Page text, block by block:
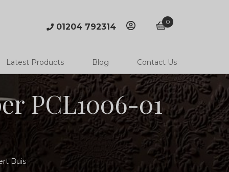
01204 792314 accountbasket
0
Latest Products Blog Contact Us
PCL1006-01
Buis